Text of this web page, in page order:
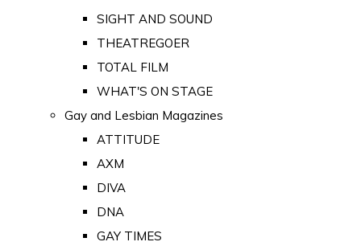
SIGHT AND SOUND
THEATREGOER
TOTAL FILM
WHAT'S ON STAGE
Gay and Lesbian Magazines
ATTITUDE
AXM
DIVA
DNA
GAY TIMES